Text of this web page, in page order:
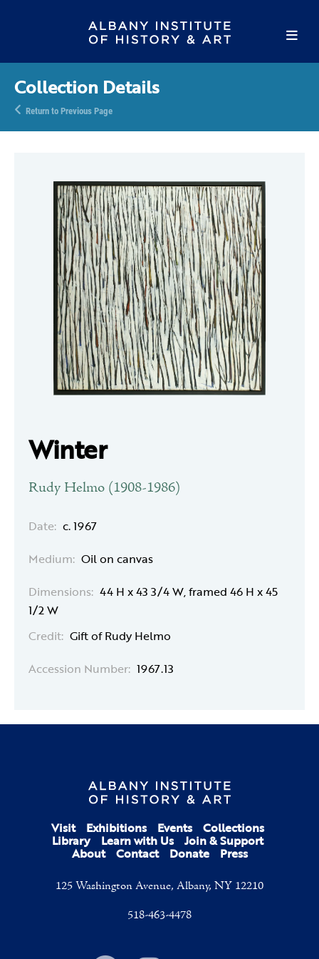
Collection Details
Return to Previous Page
Winter
Rudy Helmo (1908-1986)
Date: c. 1967
Medium: Oil on canvas
Dimensions: 44 H x 43 3/4 W, framed 46 H x 45
1/2 W
Credit: Gift of Rudy Helmo
Accession Number: 1967.13
Visit Exhibitions Events Collections
Library Learn with Us Join & Support
About Contact Donate Press
125 Washington Avenue, Albany, NY 12210
518-463-4478